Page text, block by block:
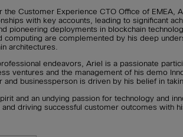
the Customer Experience CTO Office of
with key accounts, leading to significant
pioneering deployments in blockchain
computing are complemented by his deep
architectures.
endeavors, Ariel is a passionate
ventures and the management of his demo
and businessperson is driven by his belief in
and an undying passion for technology and
driving successful customer outcomes with